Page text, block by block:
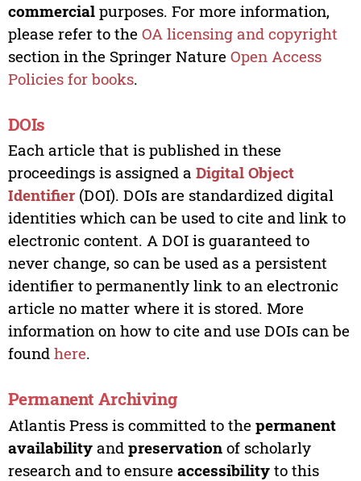
commercialpurposes. For more information,
please refer to the OA licensing and copyright
section in the Springer Nature Open Access
Policies for books.
DOIs
Each article that is published in these
proceedings is assigned a Digital Object
Identifier(DOI). DOIs are standardized digital
identities which can be used to cite and link to
electronic content. A DOI is guaranteed to
never change, so can be used as a persistent
identifier to permanently link to an electronic
article no matter where it is stored. More
information on how to cite and use DOIs can be
found here.
Permanent Archiving
Atlantis Press is committed to the permanent
availabilityand preservationof scholarly
research and to ensure accessibilityto this